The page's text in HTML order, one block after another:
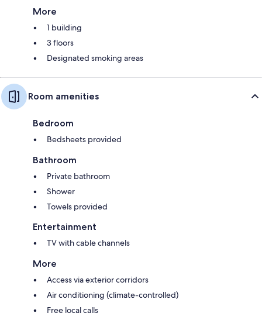
More
1 building
3 floors
Designated smoking areas
Room amenities
Bedroom
Bedsheets provided
Bathroom
Private bathroom
Shower
Towels provided
Entertainment
TV with cable channels
More
Access via exterior corridors
Air conditioning (climate-controlled)
Free local calls